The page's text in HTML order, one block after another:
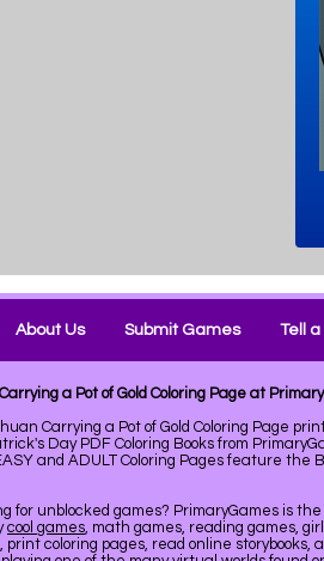
About Us Submit Games Tell a
a Pot of Gold Coloring Page at
Carrying a Pot of Gold Coloring Page
Day PDF Coloring Books from
and ADULT Coloring Pages feature the
for unblocked games? PrimaryGames is the
cool games, math games, reading games,
print coloring pages, read online storybooks,